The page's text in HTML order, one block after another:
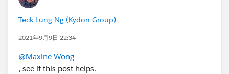
Teck Lung Ng (Kydon Group)
2021年9月9日 22:34
@Maxine Wong
, see if this post helps.